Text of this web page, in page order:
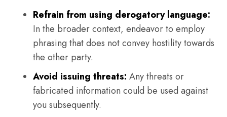
Refrain from using derogatory language:
In the broader context, endeavor to employ
phrasing that does not convey hostility towards
the other party.
Avoid issuing threats: Any threats or
fabricated information could be used against
you subsequently.